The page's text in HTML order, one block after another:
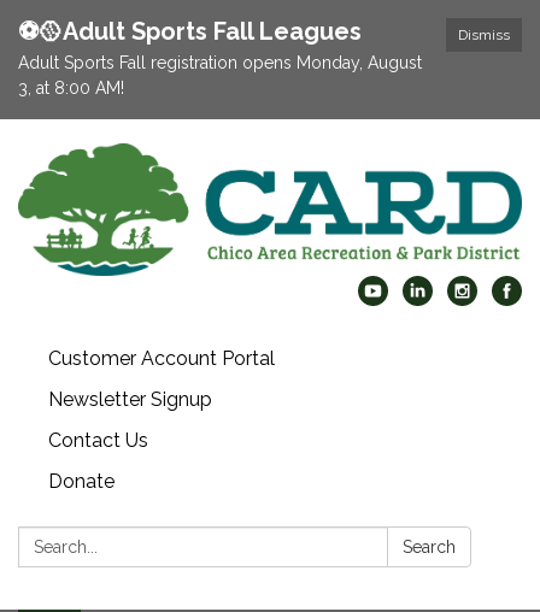
Dismiss
⚽️🥎Adult Sports Fall Leagues
Adult Sports Fall registration opens Monday, August
3, at 8:00 AM!
Customer Account Portal
Newsletter Signup
Contact Us
Donate
Search: Search